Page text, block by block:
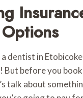
a dentist in
But before you
talk about